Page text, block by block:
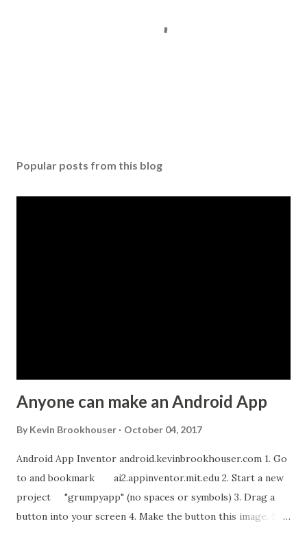
s
Popular posts from this blog
Anyone can make an Android App
By Kevin Brookhouser October 04, 2017
Android App Inventor android.kevinbrookhouser.com 1. Go
to and bookmark ai2.appinventor.mit.edu 2. Start a new
project "grumpyapp" (no spaces or symbols) 3. Drag a
button into your screen 4. Make the button this image. 5.